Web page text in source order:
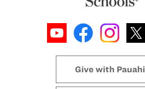
Give with Pauahi